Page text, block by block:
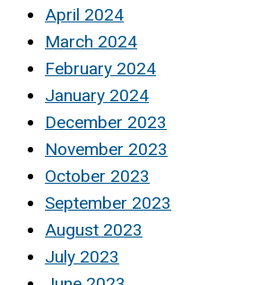
April 2024
March 2024
February 2024
January 2024
December 2023
November 2023
October 2023
September 2023
August 2023
July 2023